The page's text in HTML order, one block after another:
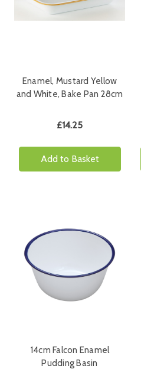
Enamel, Mustard Yellow
and White, Bake Pan 28cm
£14.25
Add to Basket
14cm Falcon Enamel
Pudding Basin